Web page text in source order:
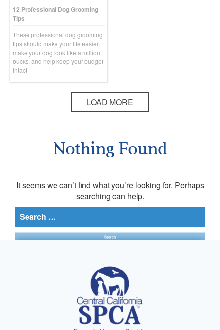
12 Professional Dog Grooming
Tips
These professional dog grooming
tips should make your life easier,
make your dog look like a million
bucks, and help keep your budget
intact.
LOAD MORE
Nothing Found
It seems we can’t find what you’re looking for. Perhaps
searching can help.
Search
for: